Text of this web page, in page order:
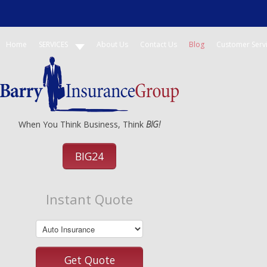
Home SERVICES About Us Contact Us Blog Customer
When You Think Business, Think BIG!
BIG24
Instant Quote
Get Quote